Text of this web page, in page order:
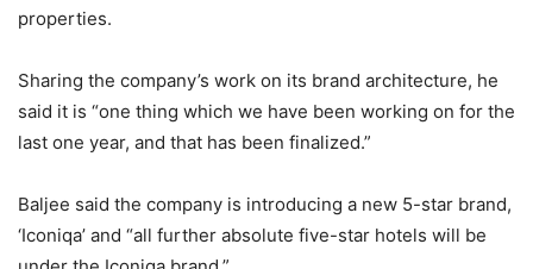
properties.
Sharing the company’s work on its brand architecture, he
said it is “one thing which we have been working on for the
last one year, and that has been finalized.”
Baljee said the company is introducing a new 5-star brand,
‘Iconiqa’ and “all further absolute five-star hotels will be